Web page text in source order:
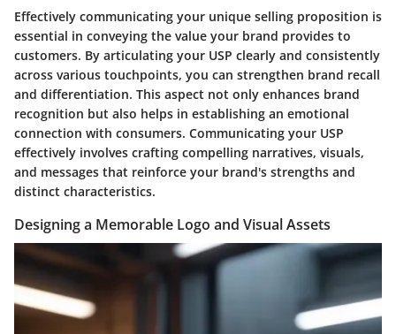
Effectively communicating your unique selling proposition is
essential in conveying the value your brand provides to
customers. By articulating your USP clearly and consistently
across various touchpoints, you can strengthen brand recall
and differentiation. This aspect not only enhances brand
recognition but also helps in establishing an emotional
connection with consumers. Communicating your USP
effectively involves crafting compelling narratives, visuals,
and messages that reinforce your brand's strengths and
distinct characteristics.
Designing a Memorable Logo and Visual Assets